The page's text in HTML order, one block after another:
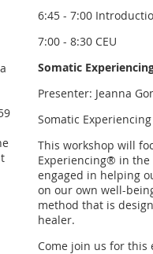
6:45 - 7:00
7:00 - 8:30 CEU
Somatic
Presenter: Jeanna
Somatic
This workshop will
Experiencing® in
engaged in helping
on our own well-
method that is
healer.
Come join us for